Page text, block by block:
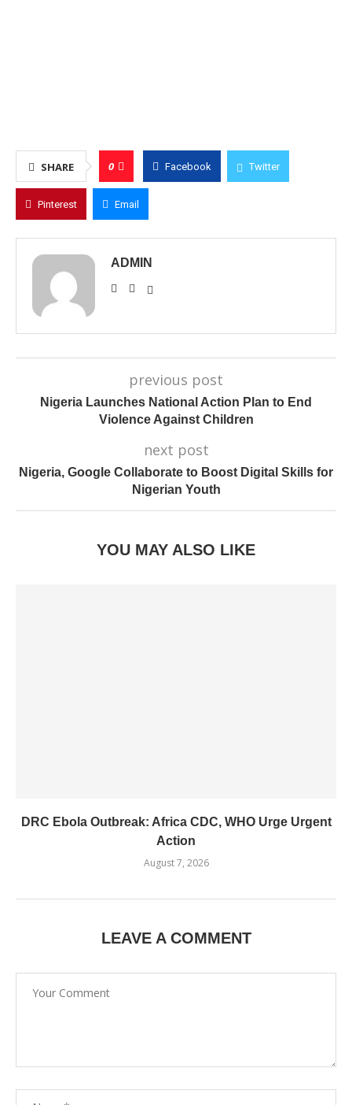
SHARE 0 Facebook Twitter
Pinterest Email
ADMIN
previous post
Nigeria Launches National Action Plan to End
Violence Against Children
next post
Nigeria, Google Collaborate to Boost Digital Skills for
Nigerian Youth
YOU MAY ALSO LIKE
DRC Ebola Outbreak: Africa CDC, WHO Urge Urgent
Action
August 7, 2026
LEAVE A COMMENT